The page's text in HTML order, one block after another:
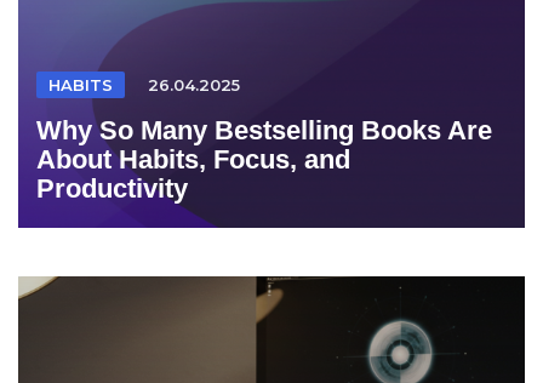
HABITS 26.04.2025
Why So Many Bestselling Books Are
About Habits, Focus, and
Productivity